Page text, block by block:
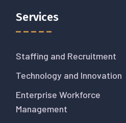
Services
Staffing and Recruitment
Technology and Innovation
Enterprise Workforce
Management